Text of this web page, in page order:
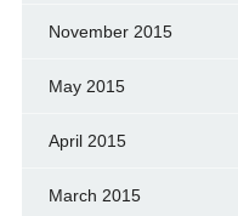
November 2015
May 2015
April 2015
March 2015